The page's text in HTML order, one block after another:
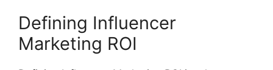
Defining Influencer
Marketing ROI